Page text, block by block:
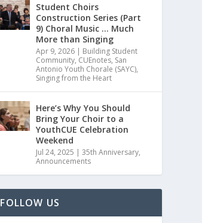
Student Choirs
Construction Series (Part
9) Choral Music … Much
More than Singing
Apr 9, 2026 | Building Student
Community, CUEnotes, San
Antonio Youth Chorale (SAYC),
Singing from the Heart
Here’s Why You Should
Bring Your Choir to a
YouthCUE Celebration
Weekend
Jul 24, 2025 |35th Anniversary,
Announcements
FOLLOW US